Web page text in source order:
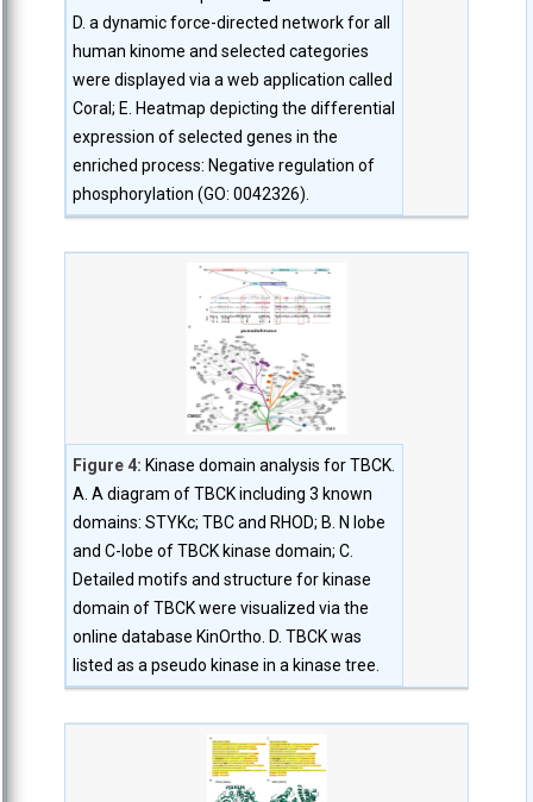
D. a dynamic force-directed network for all
human kinome and selected categories
were displayed via a web application called
Coral; E. Heatmap depicting the differential
expression of selected genes in the
enriched process: Negative regulation of
phosphorylation (GO: 0042326).
Figure 4: Kinase domain analysis for TBCK.
A. A diagram of TBCK including 3 known
domains: STYKc; TBC and RHOD; B. N lobe
and C-lobe of TBCK kinase domain; C.
Detailed motifs and structure for kinase
domain of TBCK were visualized via the
online database KinOrtho. D. TBCK was
listed as a pseudo kinase in a kinase tree.